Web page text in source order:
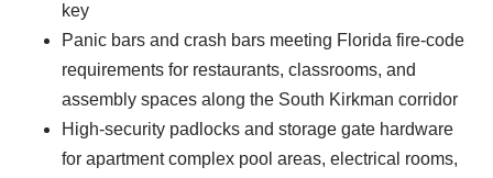
key
Panic bars and crash bars meeting Florida fire-code
requirements for restaurants, classrooms, and
assembly spaces along the South Kirkman corridor
High-security padlocks and storage gate hardware
for apartment complex pool areas, electrical rooms,